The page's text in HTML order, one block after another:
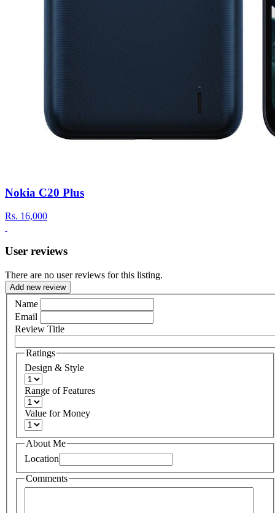
Nokia C20 Plus
Rs. 16,000
User reviews
There are no user reviews for this listing.
Add new review
Name
Email
Review Title
Ratings
Design & Style
Range of Features
Value for Money
About Me
Location
Comments